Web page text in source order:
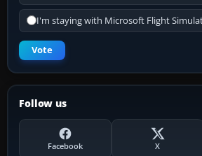
I'm staying with Microsoft Flight
Vote
Follow us
Facebook X